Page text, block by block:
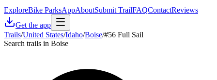
ExploreBike ParksAppAboutSubmit TrailFAQContactReviews
Get the app
Trails/United States/Idaho/Boise/#56 Full Sail
Search trails in Boise